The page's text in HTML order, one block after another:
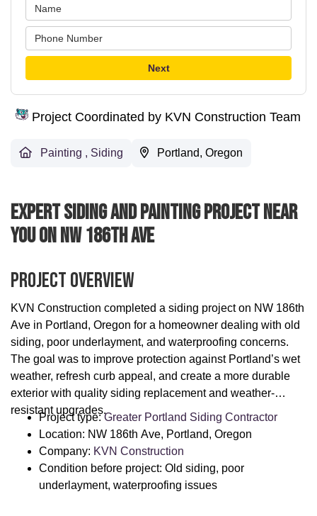
Next
Project Coordinated by KVN Construction Team
Painting , Siding Portland, Oregon
Expert Siding And Painting Project Near
You On NW 186th Ave
Project Overview
KVN Construction completed a siding project on NW 186th
Ave in Portland, Oregon for a homeowner dealing with old
siding, poor underlayment, and waterproofing concerns.
The goal was to improve protection against Portland’s wet
weather, refresh curb appeal, and create a more durable
exterior with quality siding replacement and weather-
resistant upgrades.
Project type:Greater Portland Siding Contractor
Location: NW 186th Ave, Portland, Oregon
Company: KVN Construction
Condition before project: Old siding, poor
underlayment, waterproofing issues